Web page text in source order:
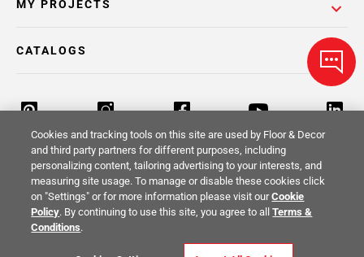
MY PROJECTS
CATALOGS
Return Policy Terms & Conditions Privacy Policy
Your Privacy Rights
Cookies and tracking tools on this site are used by Floor & Decor
and third party partners for different purposes, including
personalizing content, tailoring advertising to your interests, and
measuring site usage. To manage or disable these cookies click
on "Settings" or for more information please visit ourCookie
Policy. By continuing to use this site, you agree to allTerms &
Conditions.